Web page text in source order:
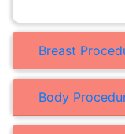
Breast
Body